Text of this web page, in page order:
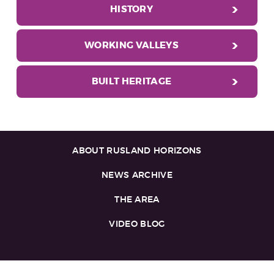
HISTORY
WORKING VALLEYS
BUILT HERITAGE
ABOUT RUSLAND HORIZONS
NEWS ARCHIVE
THE AREA
VIDEO BLOG